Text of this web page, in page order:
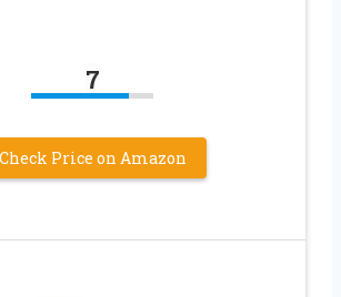
7
Check Price on Amazon